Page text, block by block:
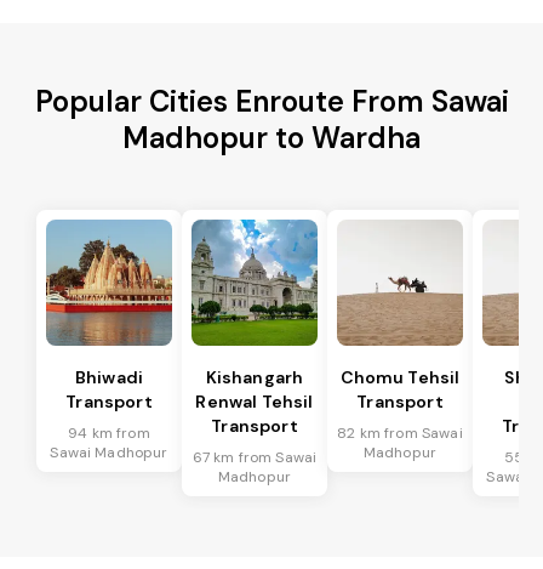
Popular Cities Enroute From Sawai
Madhopur to Wardha
Bhiwadi
Transport
94 km from
Sawai Madhopur
Kishangarh
Renwal Tehsil
Transport
67 km from Sawai
Madhopur
Chomu Tehsil
Transport
82 km from Sawai
Madhopur
55
Sawai